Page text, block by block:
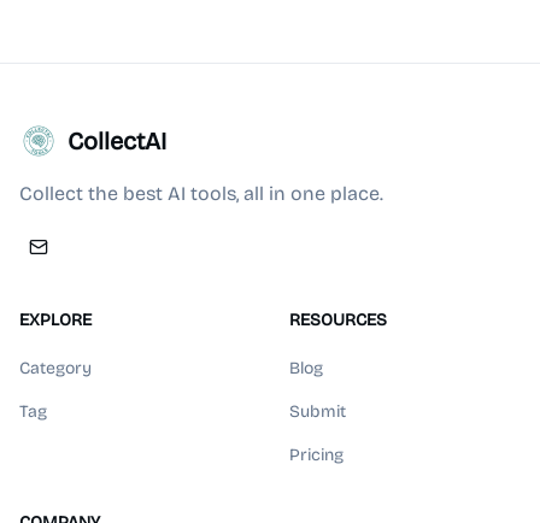
CollectAI
Collect the best AI tools, all in one place.
EXPLORE
Category
Tag
RESOURCES
Blog
Submit
Pricing